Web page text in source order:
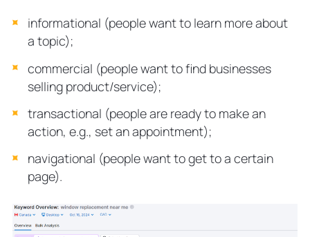
informational (people want to learn more about
a topic);
commercial (people want to find businesses
selling product/service);
transactional (people are ready to make an
action, e.g., set an appointment);
navigational (people want to get to a certain
page).